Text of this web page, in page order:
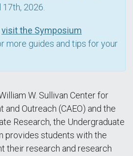
2026.
visit the Symposium
more guides and tips for your
W. Sullivan Center for
Outreach (CAEO) and the
Research, the Undergraduate
provides students with the
their research and research